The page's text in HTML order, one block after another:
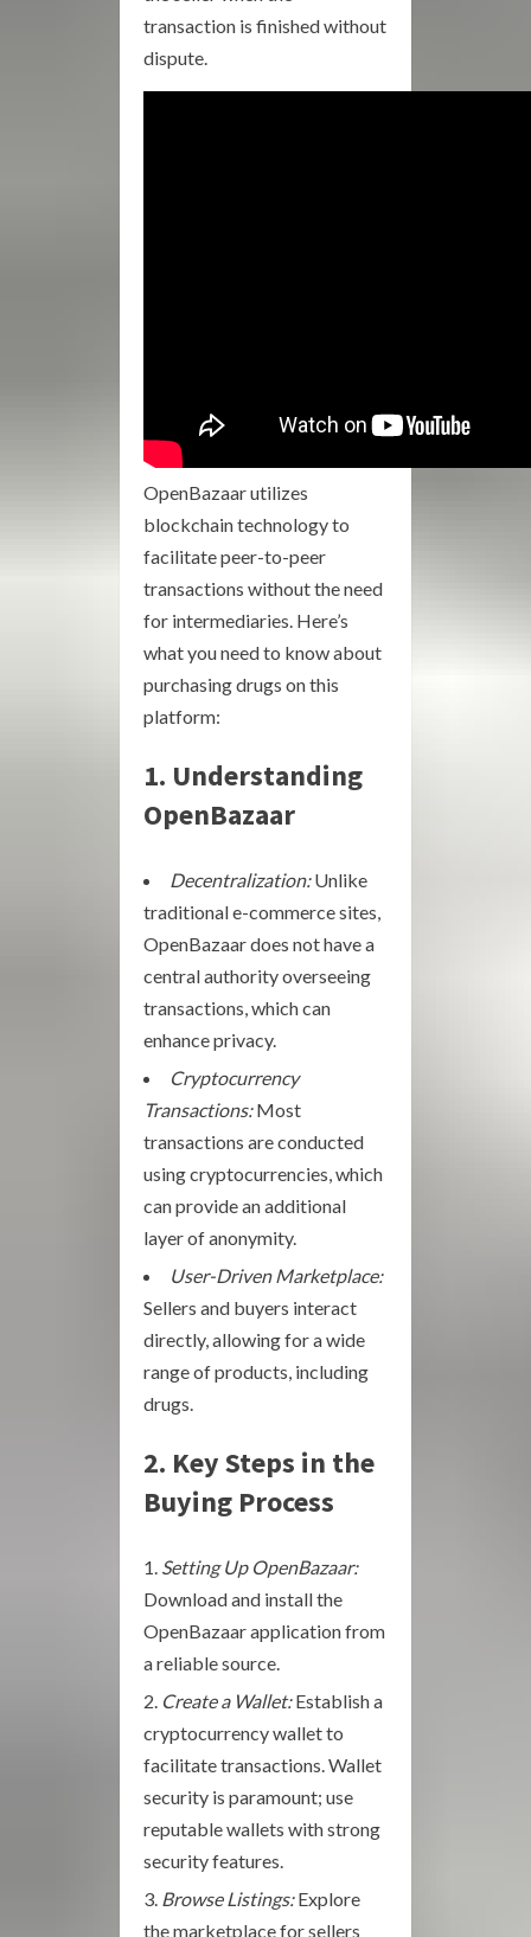
transaction is finished without
dispute.
OpenBazaar utilizes
blockchain technology to
facilitate peer-to-peer
transactions without the need
for intermediaries. Here’s
what you need to know about
purchasing drugs on this
platform:
1. Understanding
OpenBazaar
Decentralization:Unlike
traditional e-commerce sites,
OpenBazaar does not have a
central authority overseeing
transactions, which can
enhance privacy.
Cryptocurrency
Transactions:Most
transactions are conducted
using cryptocurrencies, which
can provide an additional
layer of anonymity.
User-Driven Marketplace:
Sellers and buyers interact
directly, allowing for a wide
range of products, including
drugs.
2. Key Steps in the
Buying Process
Setting Up OpenBazaar:
Download and install the
OpenBazaar application from
a reliable source.
Create a Wallet:Establish a
cryptocurrency wallet to
facilitate transactions. Wallet
security is paramount; use
reputable wallets with strong
security features.
Browse Listings:Explore
the marketplace for sellers